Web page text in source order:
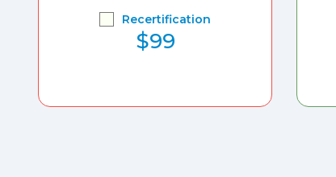
Recertification
$99